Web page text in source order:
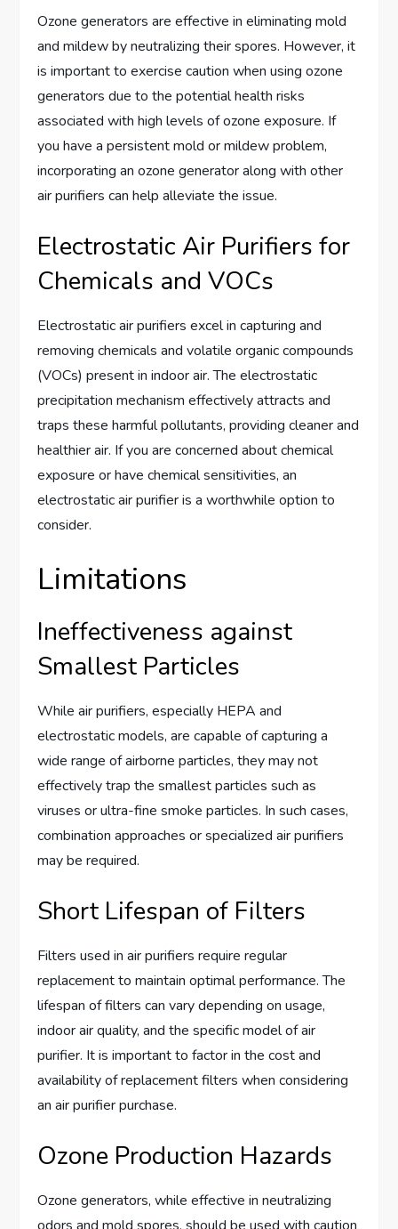
Ozone generators are effective in eliminating mold
and mildew by neutralizing their spores. However, it
is important to exercise caution when using ozone
generators due to the potential health risks
associated with high levels of ozone exposure. If
you have a persistent mold or mildew problem,
incorporating an ozone generator along with other
air purifiers can help alleviate the issue.
Electrostatic Air Purifiers for
Chemicals and VOCs
Electrostatic air purifiers excel in capturing and
removing chemicals and volatile organic compounds
(VOCs) present in indoor air. The electrostatic
precipitation mechanism effectively attracts and
traps these harmful pollutants, providing cleaner and
healthier air. If you are concerned about chemical
exposure or have chemical sensitivities, an
electrostatic air purifier is a worthwhile option to
consider.
Limitations
Ineffectiveness against
Smallest Particles
While air purifiers, especially HEPA and
electrostatic models, are capable of capturing a
wide range of airborne particles, they may not
effectively trap the smallest particles such as
viruses or ultra-fine smoke particles. In such cases,
combination approaches or specialized air purifiers
may be required.
Short Lifespan of Filters
Filters used in air purifiers require regular
replacement to maintain optimal performance. The
lifespan of filters can vary depending on usage,
indoor air quality, and the specific model of air
purifier. It is important to factor in the cost and
availability of replacement filters when considering
an air purifier purchase.
Ozone Production Hazards
Ozone generators, while effective in neutralizing
odors and mold spores, should be used with caution